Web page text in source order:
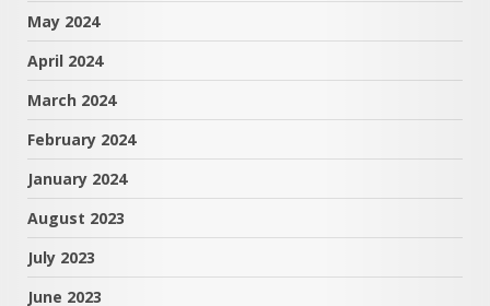
May 2024
April 2024
March 2024
February 2024
January 2024
August 2023
July 2023
June 2023